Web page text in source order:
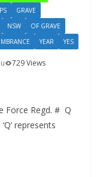
GRAVE
NSW
OF GRAVE
YEAR YES
729 Views
Force Regd. # Q
represents